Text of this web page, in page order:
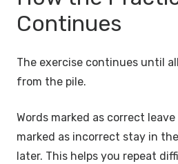
Continues
The exercise continues until
from the pile.
Words marked as correct
marked as incorrect stay in
later. This helps you repeat